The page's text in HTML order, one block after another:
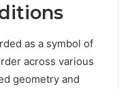
as a symbol of
across various
geometry and